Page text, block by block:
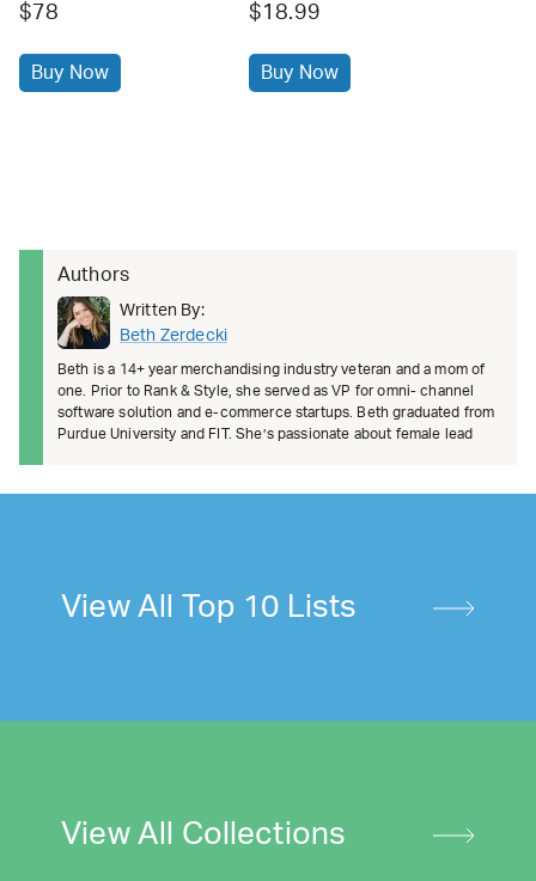
$78
Buy Now
$18.99
Buy Now
Authors
Written By:
Beth Zerdecki
Beth is a 14+ year merchandising industry veteran and a mom of
one. Prior to Rank & Style, she served as VP for omni- channel
software solution and e-commerce startups. Beth graduated from
Purdue University and FIT. She’s passionate about female lead
View All Top 10 Lists
View All Collections